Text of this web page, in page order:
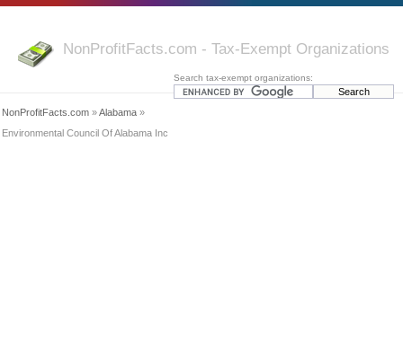
NonProfitFacts.com - Tax-Exempt Organizations
Search tax-exempt organizations:
NonProfitFacts.com »Alabama »
Environmental Council Of Alabama Inc